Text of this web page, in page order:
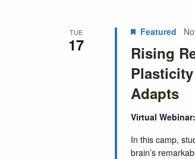
TUE
17
Rising
Adapts
Featured
Virtual
In this camp,
brain’s